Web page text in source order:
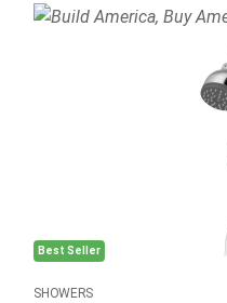
Best Seller
SHOWERS